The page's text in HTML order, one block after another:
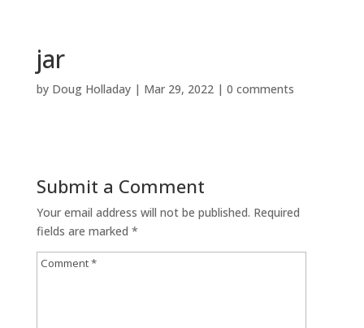
jar
by Doug Holladay| Mar 29, 2022| 0 comments
Submit a Comment
Your email address will not be published. Required
fields are marked *